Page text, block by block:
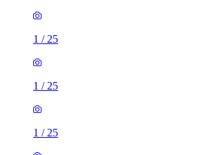
1 / 25
1 / 25
1 / 25